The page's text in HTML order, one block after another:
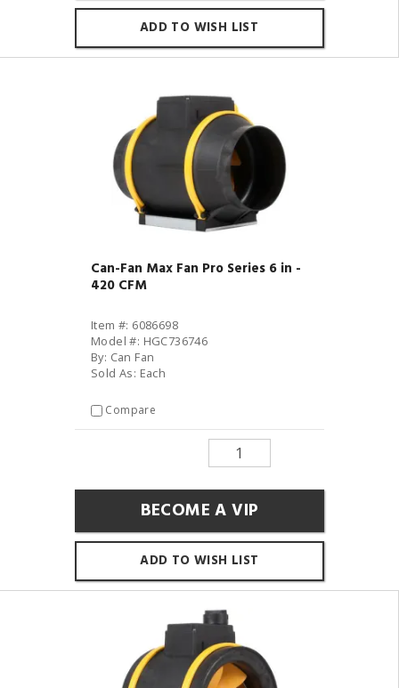
ADD TO WISH LIST
Can-Fan Max Fan Pro Series 6 in -
420 CFM
Item #: 6086698
Model #: HGC736746
By: Can Fan
Sold As: Each
Compare
BECOME A VIP
ADD TO WISH LIST